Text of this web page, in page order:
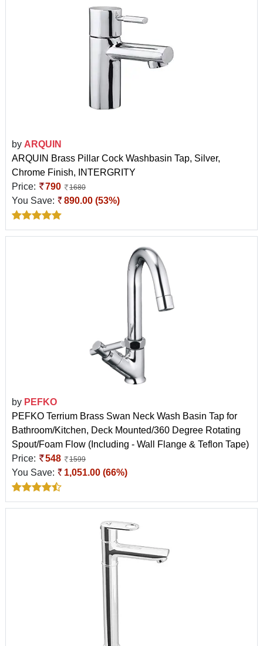
by ARQUIN
ARQUIN Brass Pillar Cock Washbasin Tap, Silver,
Chrome Finish, INTERGRITY
Price:
790 1680
You Save: 890.00 (53%)
by PEFKO
PEFKO Terrium Brass Swan Neck Wash Basin Tap for
Bathroom/Kitchen, Deck Mounted/360 Degree Rotating
Spout/Foam Flow (Including - Wall Flange & Teflon Tape)
Price:
548 1599
You Save: 1,051.00 (66%)